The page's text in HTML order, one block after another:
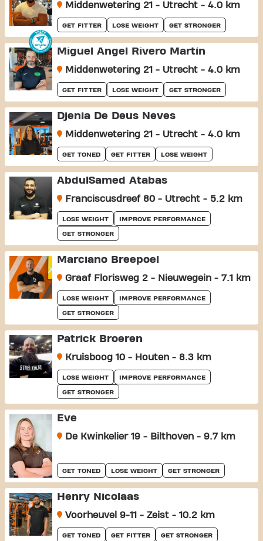
Middenwetering 21 - Utrecht - 4.0 km
GET FITTER LOSE WEIGHT GET STRONGER
Miguel Ángel Rivero Martín
Middenwetering 21 - Utrecht - 4.0 km
GET FITTER LOSE WEIGHT GET STRONGER
Djenia De Deus Neves
Middenwetering 21 - Utrecht - 4.0 km
GET TONED GET FITTER LOSE WEIGHT
AbdulSamed Atabas
Franciscusdreef 80 - Utrecht - 5.2 km
LOSE WEIGHT IMPROVE PERFORMANCE
GET STRONGER
Marciano Breepoel
Graaf Florisweg 2 - Nieuwegein - 7.1 km
LOSE WEIGHT IMPROVE PERFORMANCE
GET STRONGER
Patrick Broeren
Kruisboog 10 - Houten - 8.3 km
LOSE WEIGHT IMPROVE PERFORMANCE
GET STRONGER
Eve
De Kwinkelier 19 - Bilthoven - 9.7 km
GET TONED LOSE WEIGHT GET STRONGER
Henry Nicolaas
Voorheuvel 9-11 - Zeist - 10.2 km
GET TONED GET FITTER GET STRONGER